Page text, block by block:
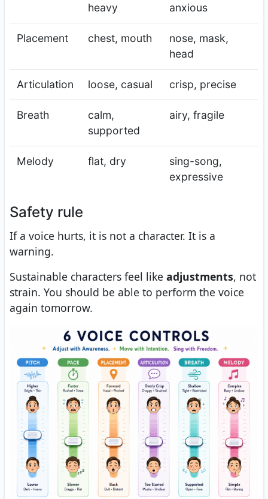
heavy
anxious
Placement chest, mouth
nose, mask,
head
Articulation loose, casual crisp, precise
Breath
calm,
supported
airy, fragile
Melody flat, dry
sing-song,
expressive
Safety rule
If a voice hurts, it is not a character. It is a
warning.
Sustainable characters feel like adjustments, not
strain. You should be able to perform the voice
again tomorrow.